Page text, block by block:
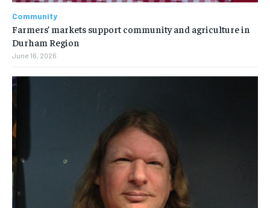
Community
Farmers’ markets support community and agriculture in
Durham Region
June 16, 2026